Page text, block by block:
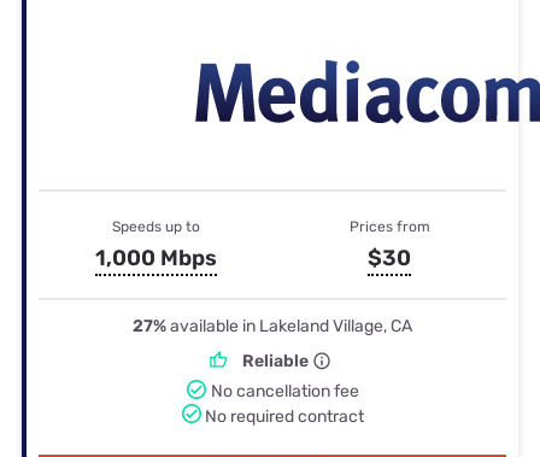
Speeds up to
1,000 Mbps
Prices from
$30
27%available in Lakeland Village, CA
Reliable
No cancellation fee
No required contract